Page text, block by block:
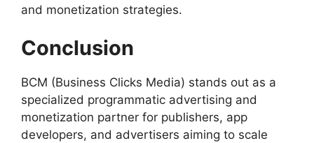
and monetization strategies.
Conclusion
BCM (Business Clicks Media) stands out as a
specialized programmatic advertising and
monetization partner for publishers, app
developers, and advertisers aiming to scale